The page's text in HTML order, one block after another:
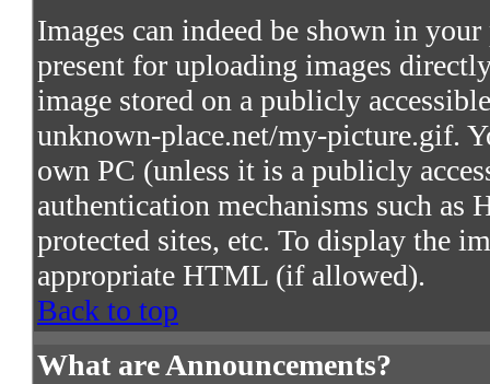
Images can indeed be shown in
present for uploading images
image stored on a publicly
unknown-place.net/my-picture.gif.
own PC (unless it is a publicly
authentication mechanisms such as
protected sites, etc. To display the
appropriate HTML (if allowed).
Back to top
What are Announcements?